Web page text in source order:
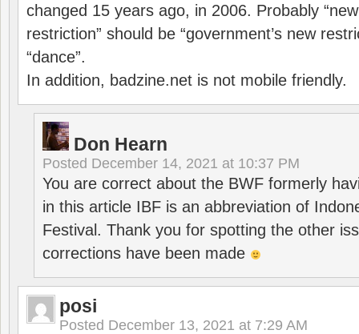
changed 15 years ago, in 2006. Probably
restriction” should be “government’s new
“dance”.
In addition, badzine.net is not mobile friendly.
Don Hearn
Posted December 14, 2021 at 10:37 PM
You are correct about the BWF formerly
in this article IBF is an abbreviation of
Festival. Thank you for spotting the other
corrections have been made
posi
Posted December 13, 2021 at 7:29 AM